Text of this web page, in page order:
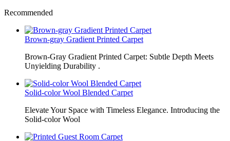
Recommended
Brown-gray Gradient Printed Carpet
Brown-Gray Gradient Printed Carpet: Subtle Depth Meets
Unyielding Durability .
Solid-color Wool Blended Carpet
Elevate Your Space with Timeless Elegance. Introducing the
Solid-color Wool